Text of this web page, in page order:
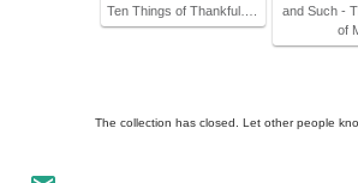
Ten Things of Thankful….
and Such -
of
The collection has closed. Let other people